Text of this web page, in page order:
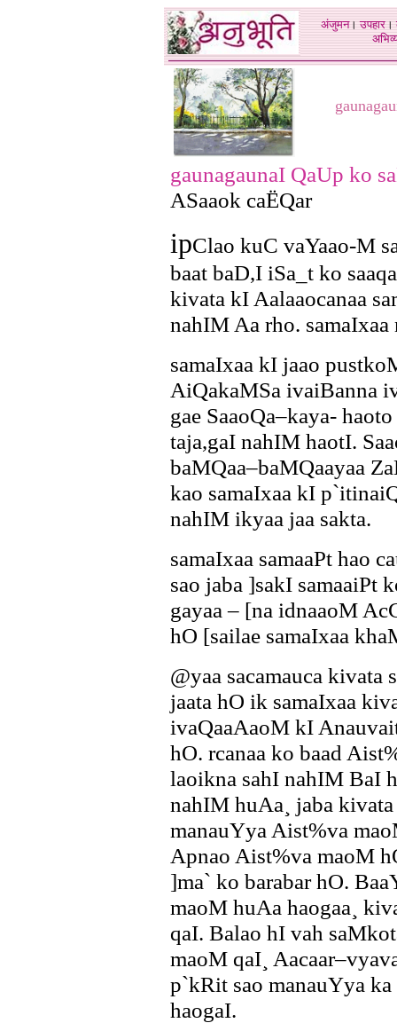
अंजुमन।उपहार।
gaunagaunaI QaUp ko
ASaaok caËQar
ipClao kuC vaYaao-M
baat baD,I iSa_t ko
kivata kI Aalaaocanaa
nahIM Aa rho.
samaIxaa kI jaao
AiQakaMSa ivaiBanna
gae SaaoQa–kaya-
taja,gaI nahIM haotI.
baMQaa–baMQaayaa
kao samaIxaa kI
nahIM ikyaa jaa sakta.
samaIxaa samaaPt hao
sao jaba ]sakI samaaiPt
gayaa – [na idnaaoM
hO [sailae samaIxaa
@yaa sacamauca kivata
jaata hO ik samaIxaa
ivaQaaAaoM kI
hO. rcanaa ko baad
laoikna sahI nahIM BaI
nahIM huAa¸ jaba
manauYya Aist%va
Apnao Aist%va maoM
]ma` ko barabar hO.
maoM huAa haogaa¸
qaI. Balao hI vah
maoM qaI¸
p`kRit sao manauYya
haogaI.